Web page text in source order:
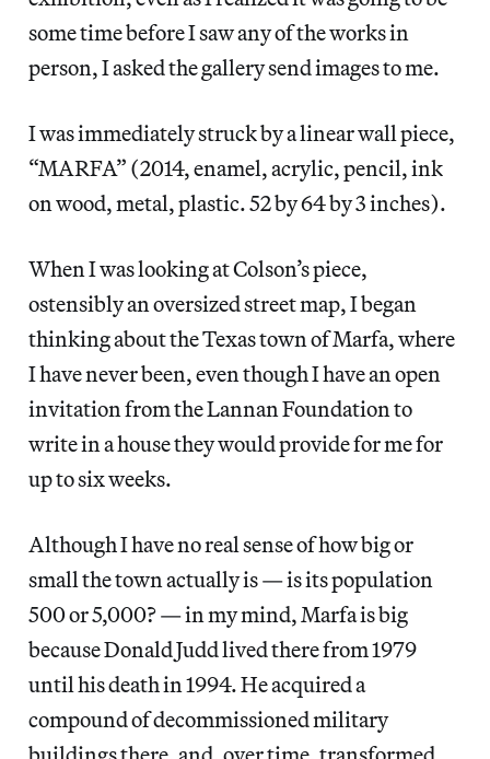
some time before I saw any of the works in
person, I asked the gallery send images to me.
I was immediately struck by a linear wall piece,
“MARFA” (2014, enamel, acrylic, pencil, ink
on wood, metal, plastic. 52 by 64 by 3 inches).
When I was looking at Colson’s piece,
ostensibly an oversized street map, I began
thinking about the Texas town of Marfa, where
I have never been, even though I have an open
invitation from the Lannan Foundation to
write in a house they would provide for me for
up to six weeks.
Although I have no real sense of how big or
small the town actually is — is its population
500 or 5,000? — in my mind, Marfa is big
because Donald Judd lived there from 1979
until his death in 1994. He acquired a
compound of decommissioned military